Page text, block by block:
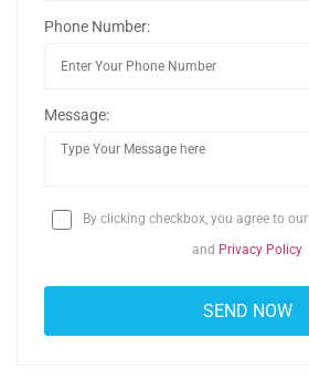
Phone Number:
Message:
By clicking checkbox, you agree to our
and Privacy Policy